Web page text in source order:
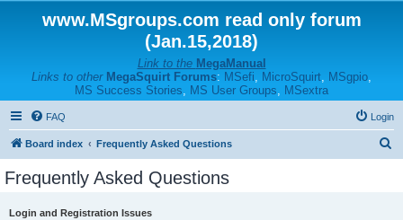
www.MSgroups.com read only forum
(Jan.15,2018)
Link to the MegaManual
Links to other MegaSquirt Forums: MSefi, MicroSquirt, MSgpio,
MS Success Stories, MS User Groups, MSextra
FAQ Login
Board index Frequently Asked Questions
Frequently Asked Questions
Login and Registration Issues